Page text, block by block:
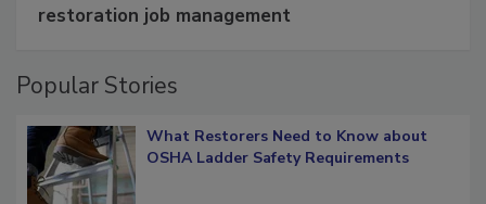
Schedule smarter with DASH’s mobile
What Restorers Need to Know about